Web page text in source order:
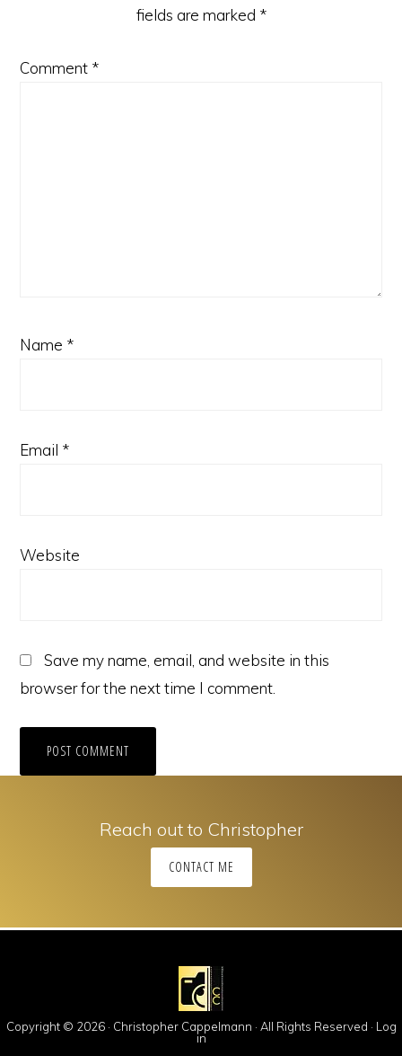
fields are marked *
Comment *
Name *
Email *
Website
Save my name, email, and website in this
browser for the next time I comment.
Reach out to Christopher
CONTACT ME
Copyright © 2026 · Christopher Cappelmann · All Rights Reserved · Log
in